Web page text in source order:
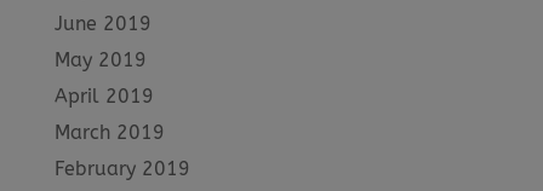
June 2019
May 2019
April 2019
March 2019
February 2019